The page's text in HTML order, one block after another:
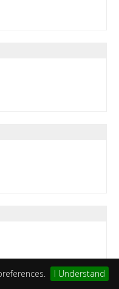
I Understand